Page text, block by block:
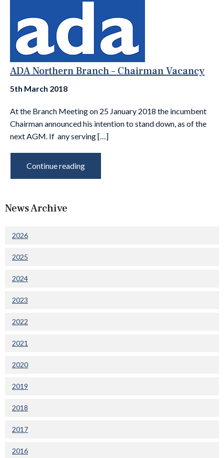
ADA Northern Branch – Chairman Vacancy
5th March 2018
At the Branch Meeting on 25 January 2018 the incumbent
Chairman announced his intention to stand down, as of the
next AGM. If any serving […]
Continue reading
News Archive
2026
2025
2024
2023
2022
2021
2020
2019
2018
2017
2016